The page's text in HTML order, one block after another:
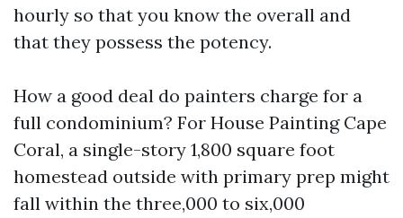
hourly so that you know the overall and
that they possess the potency.
How a good deal do painters charge for a
full condominium? For House Painting Cape
Coral, a single-story 1,800 square foot
homestead outside with primary prep might
fall within the three,000 to six,000